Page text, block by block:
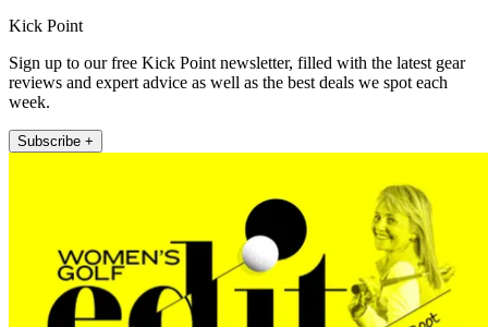
Kick Point
Sign up to our free Kick Point newsletter, filled with the latest gear
reviews and expert advice as well as the best deals we spot each
week.
Subscribe +